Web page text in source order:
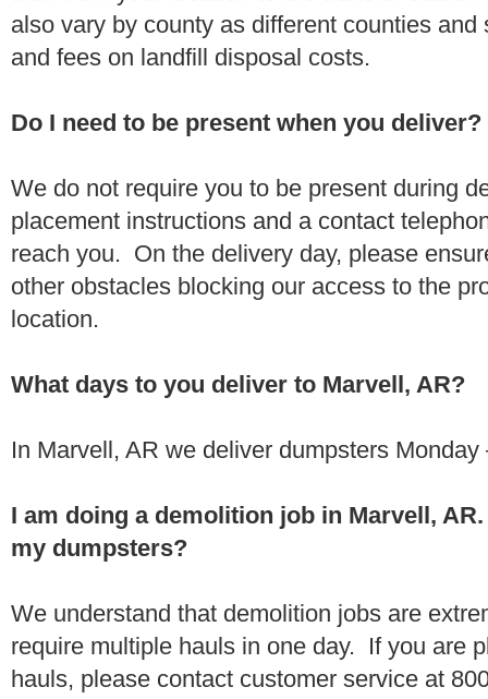
also vary by county as different counties
and fees on landfill disposal costs.
Do I need to be present when you deliver?
We do not require you to be present during
placement instructions and a contact
reach you. On the delivery day, please
other obstacles blocking our access to the
location.
What days to you deliver to Marvell, AR?
In Marvell, AR we deliver dumpsters Monday
I am doing a demolition job in Marvell,
my dumpsters?
We understand that demolition jobs are
require multiple hauls in one day. If you are
hauls, please contact customer service at